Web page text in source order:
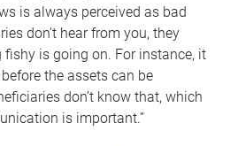
is always perceived as bad
don’t hear from you, they
is going on. For instance, it
the assets can be
don’t know that, which
is important.”